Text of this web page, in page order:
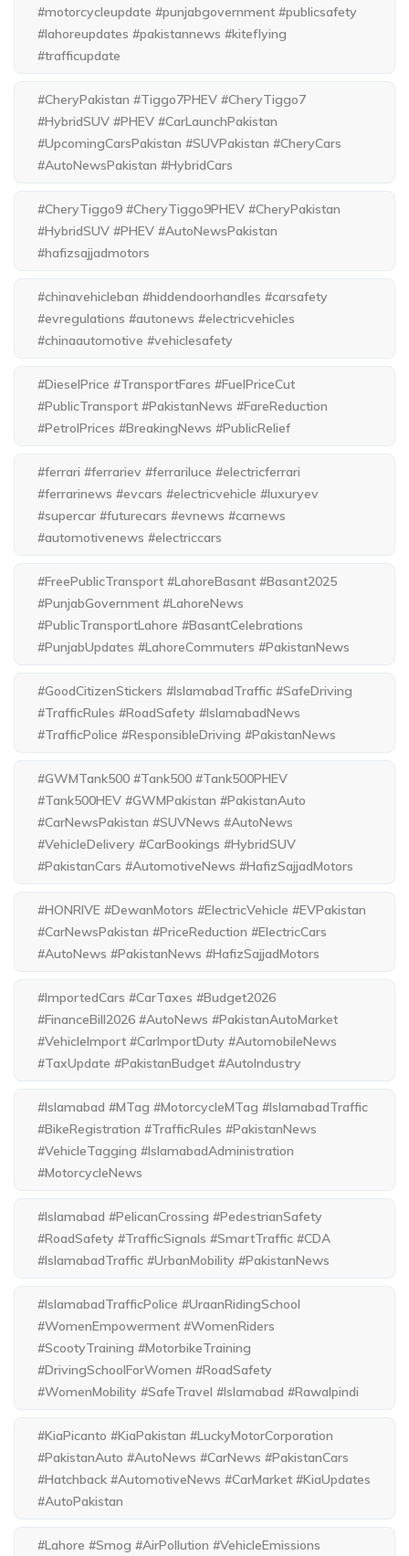
#motorcycleupdate #punjabgovernment #publicsafety
#lahoreupdates #pakistannews #kiteflying
#trafficupdate
#CheryPakistan #Tiggo7PHEV #CheryTiggo7
#HybridSUV #PHEV #CarLaunchPakistan
#UpcomingCarsPakistan #SUVPakistan #CheryCars
#AutoNewsPakistan #HybridCars
#CheryTiggo9 #CheryTiggo9PHEV #CheryPakistan
#HybridSUV #PHEV #AutoNewsPakistan
#hafizsajjadmotors
#chinavehicleban #hiddendoorhandles #carsafety
#evregulations #autonews #electricvehicles
#chinaautomotive #vehiclesafety
#DieselPrice #TransportFares #FuelPriceCut
#PublicTransport #PakistanNews #FareReduction
#PetrolPrices #BreakingNews #PublicRelief
#ferrari #ferrariev #ferrariluce #electricferrari
#ferrarinews #evcars #electricvehicle #luxuryev
#supercar #futurecars #evnews #carnews
#automotivenews #electriccars
#FreePublicTransport #LahoreBasant #Basant2025
#PunjabGovernment #LahoreNews
#PublicTransportLahore #BasantCelebrations
#PunjabUpdates #LahoreCommuters #PakistanNews
#GoodCitizenStickers #IslamabadTraffic #SafeDriving
#TrafficRules #RoadSafety #IslamabadNews
#TrafficPolice #ResponsibleDriving #PakistanNews
#GWMTank500 #Tank500 #Tank500PHEV
#Tank500HEV #GWMPakistan #PakistanAuto
#CarNewsPakistan #SUVNews #AutoNews
#VehicleDelivery #CarBookings #HybridSUV
#PakistanCars #AutomotiveNews #HafizSajjadMotors
#HONRIVE #DewanMotors #ElectricVehicle #EVPakistan
#CarNewsPakistan #PriceReduction #ElectricCars
#AutoNews #PakistanNews #HafizSajjadMotors
#ImportedCars #CarTaxes #Budget2026
#FinanceBill2026 #AutoNews #PakistanAutoMarket
#VehicleImport #CarImportDuty #AutomobileNews
#TaxUpdate #PakistanBudget #AutoIndustry
#Islamabad #MTag #MotorcycleMTag #IslamabadTraffic
#BikeRegistration #TrafficRules #PakistanNews
#VehicleTagging #IslamabadAdministration
#MotorcycleNews
#Islamabad #PelicanCrossing #PedestrianSafety
#RoadSafety #TrafficSignals #SmartTraffic #CDA
#IslamabadTraffic #UrbanMobility #PakistanNews
#IslamabadTrafficPolice #UraanRidingSchool
#WomenEmpowerment #WomenRiders
#ScootyTraining #MotorbikeTraining
#DrivingSchoolForWomen #RoadSafety
#WomenMobility #SafeTravel #Islamabad #Rawalpindi
#KiaPicanto #KiaPakistan #LuckyMotorCorporation
#PakistanAuto #AutoNews #CarNews #PakistanCars
#Hatchback #AutomotiveNews #CarMarket #KiaUpdates
#AutoPakistan
#Lahore #Smog #AirPollution #VehicleEmissions